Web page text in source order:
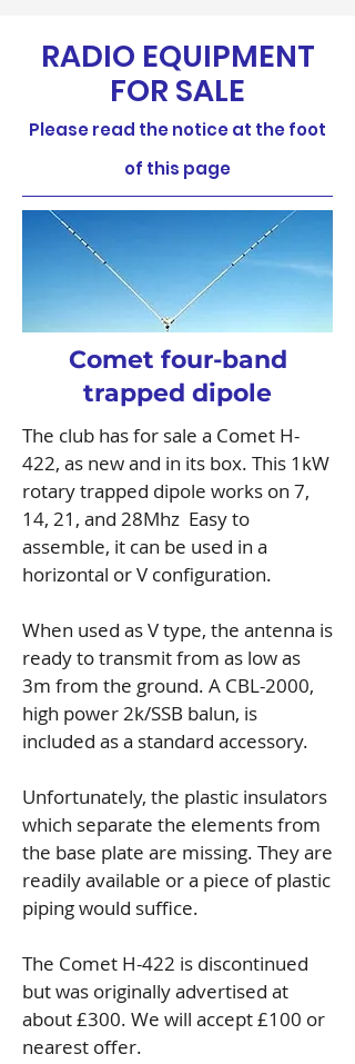
RADIO EQUIPMENT
FOR SALE
Please read the notice at the foot
of this page
Comet four-band
trapped dipole
The club has for sale a Comet H-
422, as new and in its box. This 1kW
rotary trapped dipole works on 7,
14, 21, and 28Mhz Easy to
assemble, it can be used in a
horizontal or V configuration.
When used as V type, the antenna is
ready to transmit from as low as
3m from the ground. A CBL-2000,
high power 2k/SSB balun, is
included as a standard accessory.
Unfortunately, the plastic insulators
which separate the elements from
the base plate are missing. They are
readily available or a piece of plastic
piping would suffice.
The Comet H-422 is discontinued
but was originally advertised at
about £300. We will accept £100 or
nearest offer.